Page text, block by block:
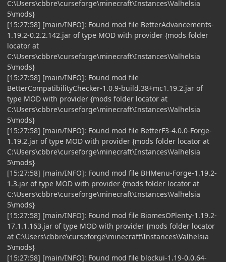
C:\Users\cbbre\curseforge\minecraft\Instances\Valhelsia
5\mods}
[15:27:58] [main/INFO]: Found mod file BetterAdvancements-
1.19.2-0.2.2.142.jar of type MOD with provider {mods folder
locator at
C:\Users\cbbre\curseforge\minecraft\Instances\Valhelsia
5\mods}
[15:27:58] [main/INFO]: Found mod file
BetterCompatibilityChecker-1.0.9-build.38+mc1.19.2.jar of
type MOD with provider {mods folder locator at
C:\Users\cbbre\curseforge\minecraft\Instances\Valhelsia
5\mods}
[15:27:58] [main/INFO]: Found mod file BetterF3-4.0.0-Forge-
1.19.2.jar of type MOD with provider {mods folder locator at
C:\Users\cbbre\curseforge\minecraft\Instances\Valhelsia
5\mods}
[15:27:58] [main/INFO]: Found mod file BHMenu-Forge-1.19.2-
1.3.jar of type MOD with provider {mods folder locator at
C:\Users\cbbre\curseforge\minecraft\Instances\Valhelsia
5\mods}
[15:27:58] [main/INFO]: Found mod file BiomesOPlenty-1.19.2-
17.1.1.163.jar of type MOD with provider {mods folder locator
at C:\Users\cbbre\curseforge\minecraft\Instances\Valhelsia
5\mods}
[15:27:58] [main/INFO]: Found mod file blockui-1.19-0.0.64-